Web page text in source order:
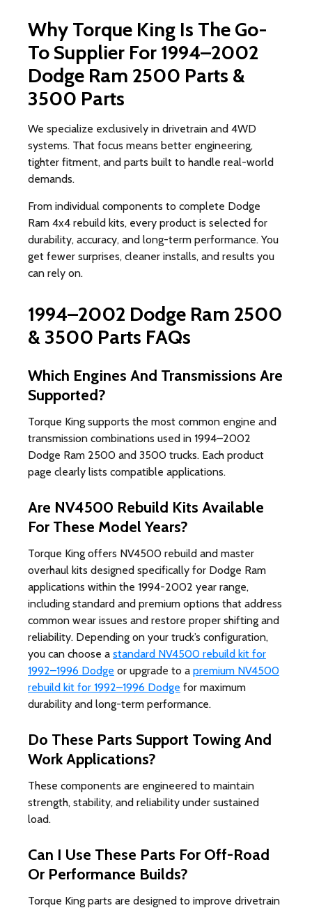
Why Torque King Is The Go-
To Supplier For 1994–2002
Dodge Ram 2500 Parts &
3500 Parts
We specialize exclusively in drivetrain and 4WD
systems. That focus means better engineering,
tighter fitment, and parts built to handle real-world
demands.
From individual components to complete Dodge
Ram 4x4 rebuild kits, every product is selected for
durability, accuracy, and long-term performance. You
get fewer surprises, cleaner installs, and results you
can rely on.
1994–2002 Dodge Ram 2500
& 3500 Parts FAQs
Which Engines And Transmissions Are
Supported?
Torque King supports the most common engine and
transmission combinations used in 1994–2002
Dodge Ram 2500 and 3500 trucks. Each product
page clearly lists compatible applications.
Are NV4500 Rebuild Kits Available
For These Model Years?
Torque King offers NV4500 rebuild and master
overhaul kits designed specifically for Dodge Ram
applications within the 1994-2002 year range,
including standard and premium options that address
common wear issues and restore proper shifting and
reliability. Depending on your truck’s configuration,
you can choose a standard NV4500 rebuild kit for
1992–1996 Dodge or upgrade to a premium NV4500
rebuild kit for 1992–1996 Dodge for maximum
durability and long-term performance.
Do These Parts Support Towing And
Work Applications?
These components are engineered to maintain
strength, stability, and reliability under sustained
load.
Can I Use These Parts For Off-Road
Or Performance Builds?
Torque King parts are designed to improve drivetrain